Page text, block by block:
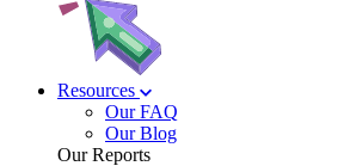
Resources
Our FAQ
Our Blog
Our Reports